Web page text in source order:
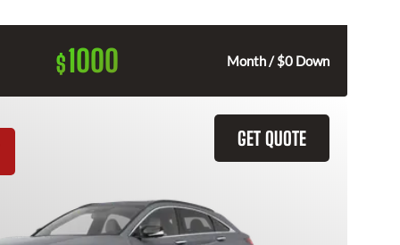
$1000 Month / $0 Down
GET QUOTE